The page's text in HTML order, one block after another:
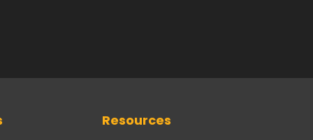
Resources